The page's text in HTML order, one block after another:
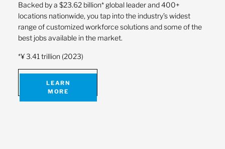
Backed by a $23.62 billion* global leader and 400+
locations nationwide, you tap into the industry’s widest
range of customized workforce solutions and some of the
best jobs available in the market.
*¥ 3.41 trillion (2023)
LEARN
MORE